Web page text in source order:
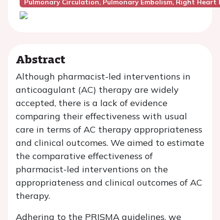
Pulmonary Circulation, Pulmonary Embolism, Right Heart
Abstract
Although pharmacist-led interventions in
anticoagulant (AC) therapy are widely
accepted, there is a lack of evidence
comparing their effectiveness with usual
care in terms of AC therapy appropriateness
and clinical outcomes. We aimed to estimate
the comparative effectiveness of
pharmacist-led interventions on the
appropriateness and clinical outcomes of AC
therapy.
Adhering to the PRISMA guidelines, we